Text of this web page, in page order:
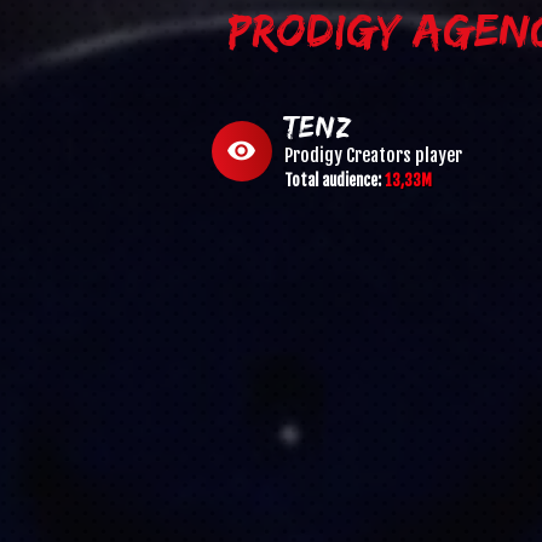
PRODIGY
visibility
TenZ
Prodigy Creators player
Total audience: 13,33M